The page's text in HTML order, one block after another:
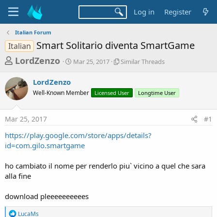
Log in Register
Italian Forum
Italian Smart Solitario diventa SmartGame
T
r
e
a
d
s
t
r
t
e
r
LordZenzo
S
t
a
Mar 25, 2017
S
l
r
r
d
s
Similar Threads
LordZenzo
Well-Known Member Licensed User Longtime User
Mar 25, 2017 #1
https://play.google.com/store/apps/details?
id=com.gilo.smartgame
ho cambiato il nome per renderlo piu` vicino a quel che sara
alla fine
download pleeeeeeeeees
RLucaMs